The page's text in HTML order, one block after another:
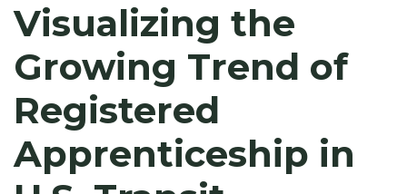
Visualizing the
Growing Trend of
Registered
Apprenticeship in